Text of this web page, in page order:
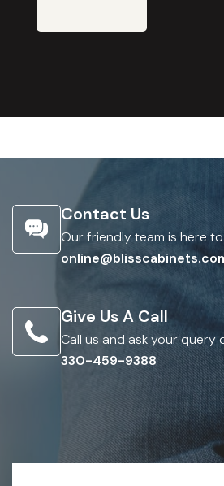
Contact Us
Our friendly team is here
Give Us A Call
Call us and ask your query
330-459-9388